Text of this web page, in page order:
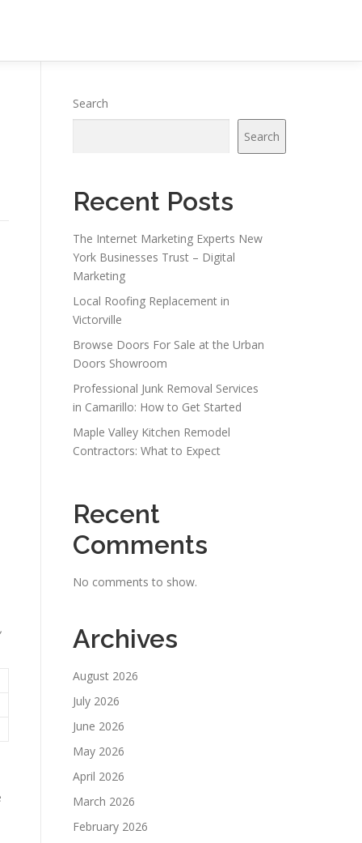
Search
Search
Recent Posts
The Internet Marketing Experts New
York Businesses Trust – Digital
Marketing
Local Roofing Replacement in
Victorville
Browse Doors For Sale at the Urban
Doors Showroom
Professional Junk Removal Services
in Camarillo: How to Get Started
Maple Valley Kitchen Remodel
Contractors: What to Expect
Recent
Comments
No comments to show.
Archives
August 2026
July 2026
June 2026
May 2026
April 2026
March 2026
February 2026